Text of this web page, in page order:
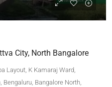
City, North Bangalore
Layout, K Kamaraj Ward,
Bengaluru, Bangalore North,